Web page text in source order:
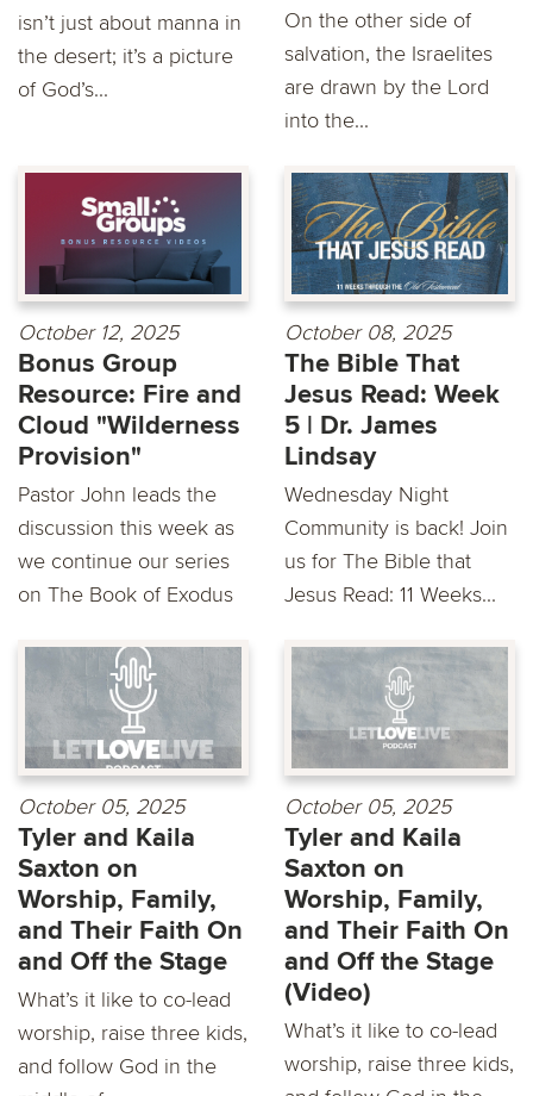
isn’t just about manna in
the desert; it’s a picture
of God’s...
On the other side of
salvation, the Israelites
are drawn by the Lord
into the...
October 12, 2025
Bonus Group
Resource: Fire and
Cloud "Wilderness
Provision"
Pastor John leads the
discussion this week as
we continue our series
on The Book of Exodus
October 08, 2025
The Bible That
Jesus Read: Week
5 | Dr. James
Lindsay
Wednesday Night
Community is back! Join
us for The Bible that
Jesus Read: 11 Weeks...
October 05, 2025
Tyler and Kaila
Saxton on
Worship, Family,
and Their Faith On
and Off the Stage
What’s it like to co-lead
worship, raise three kids,
and follow God in the
October 05, 2025
Tyler and Kaila
Saxton on
Worship, Family,
and Their Faith On
and Off the Stage
(Video)
What’s it like to co-lead
worship, raise three kids,